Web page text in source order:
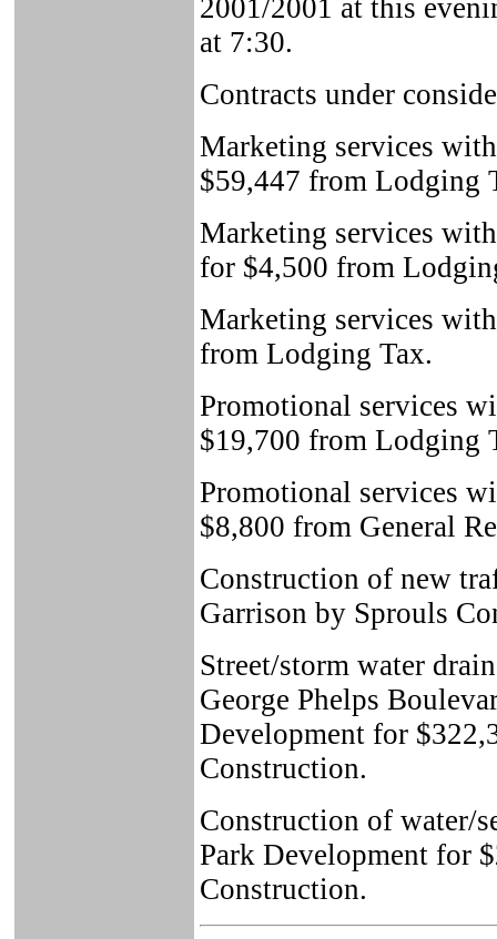
2001/2001 at this
at 7:30.
Contracts under
Marketing services
$59,447 from Lodging
Marketing services
for $4,500 from
Marketing services
from Lodging Tax.
Promotional services
$19,700 from Lodging
Promotional services
$8,800 from General
Construction of new
Garrison by Sprouls
Street/storm water
George Phelps
Development for
Construction.
Construction of water/
Park Development for
Construction.